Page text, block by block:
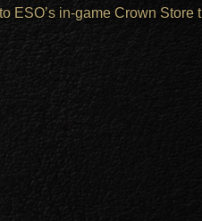
ESO’s in-game Crown Store